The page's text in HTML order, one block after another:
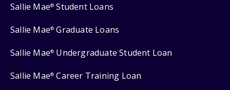
Sallie Mae® Student Loans
Sallie Mae® Graduate Loans
Sallie Mae® Undergraduate Student Loan
Sallie Mae® Career Training Loan